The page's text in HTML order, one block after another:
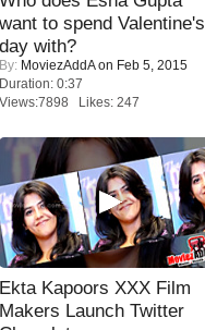
want to spend Valentine's
day with?
By: MoviezAddAon Feb 5, 2015
Duration: 0:37
Views:7898 Likes: 247
Ekta Kapoors XXX Film
Makers Launch Twitter